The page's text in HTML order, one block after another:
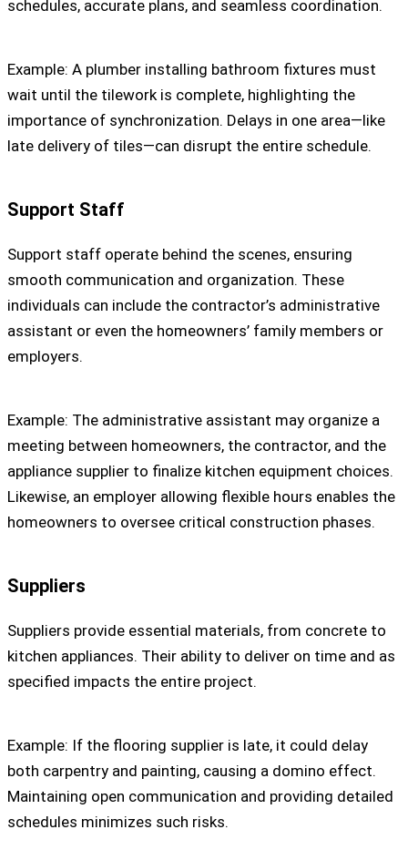
schedules, accurate plans, and seamless coordination.
Example: A plumber installing bathroom fixtures must
wait until the tilework is complete, highlighting the
importance of synchronization. Delays in one area—like
late delivery of tiles—can disrupt the entire schedule.
Support Staff
Support staff operate behind the scenes, ensuring
smooth communication and organization. These
individuals can include the contractor’s administrative
assistant or even the homeowners’ family members or
employers.
Example: The administrative assistant may organize a
meeting between homeowners, the contractor, and the
appliance supplier to finalize kitchen equipment choices.
Likewise, an employer allowing flexible hours enables the
homeowners to oversee critical construction phases.
Suppliers
Suppliers provide essential materials, from concrete to
kitchen appliances. Their ability to deliver on time and as
specified impacts the entire project.
Example: If the flooring supplier is late, it could delay
both carpentry and painting, causing a domino effect.
Maintaining open communication and providing detailed
schedules minimizes such risks.